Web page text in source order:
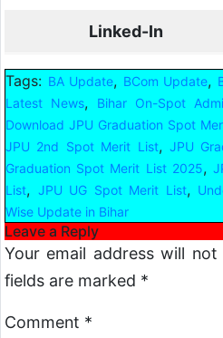
Linked-In
Tags: BA Update, BCom Update,
Latest News, Bihar On-Spot
Download JPU Graduation Spot
JPU 2nd Spot Merit List,JPU
Graduation Spot Merit List 2025,
List, JPU UG Spot Merit List,
Wise Update in Bihar
Leave a Reply
Your email address will not
fields are marked *
Comment *